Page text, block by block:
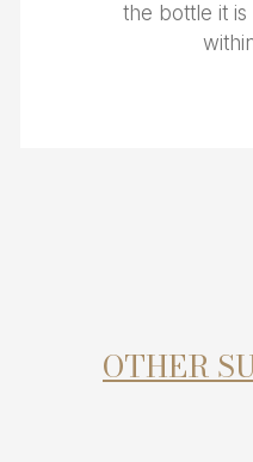
the bottle it
OTHER